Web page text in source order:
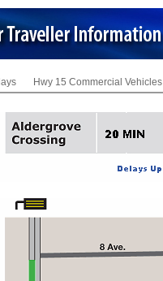
Hwy 15 Commercial Vehicles